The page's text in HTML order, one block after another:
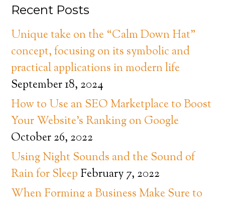
Recent Posts
Unique take on the “Calm Down Hat”
concept, focusing on its symbolic and
practical applications in modern life
September 18, 2024
How to Use an SEO Marketplace to Boost
Your Website’s Ranking on Google
October 26, 2022
Using Night Sounds and the Sound of
Rain for Sleep February 7, 2022